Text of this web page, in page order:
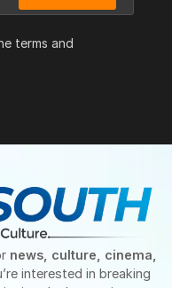
terms and
news, culture, cinema,
interested in breaking